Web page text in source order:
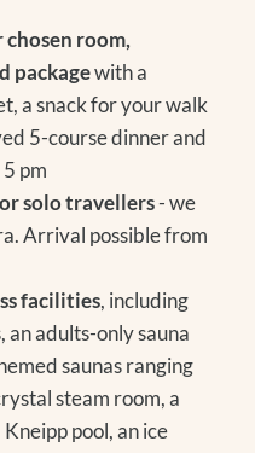
room,
packagewith a
a snack for your walk
5-course dinner and
pm
solo travellers- we
Arrival possible from
facilities, including
an adults-only sauna
saunas ranging
steam room, a
pool, an ice